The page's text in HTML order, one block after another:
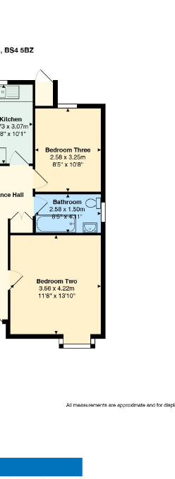
future in this lovely home.
this property is freehold. This is